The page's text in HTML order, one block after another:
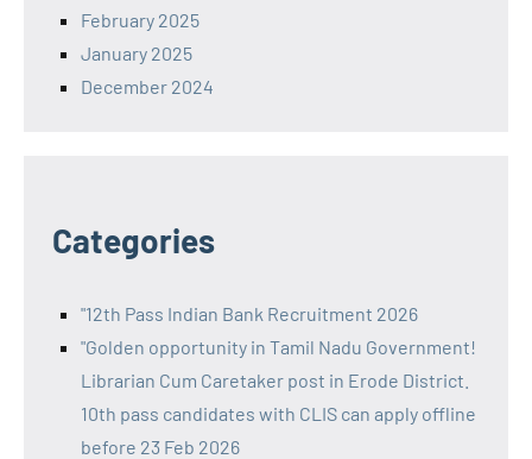
February 2025
January 2025
December 2024
Categories
"12th Pass Indian Bank Recruitment 2026
"Golden opportunity in Tamil Nadu Government!
Librarian Cum Caretaker post in Erode District.
10th pass candidates with CLIS can apply offline
before 23 Feb 2026